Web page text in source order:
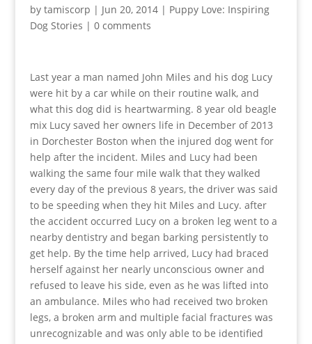
by tamiscorp | Jun 20, 2014| Puppy Love: Inspiring
Dog Stories | 0 comments
Last year a man named John Miles and his dog Lucy
were hit by a car while on their routine walk, and
what this dog did is heartwarming. 8 year old beagle
mix Lucy saved her owners life in December of 2013
in Dorchester Boston when the injured dog went for
help after the incident. Miles and Lucy had been
walking the same four mile walk that they walked
every day of the previous 8 years, the driver was said
to be speeding when they hit Miles and Lucy. after
the accident occurred Lucy on a broken leg went to a
nearby dentistry and began barking persistently to
get help. By the time help arrived, Lucy had braced
herself against her nearly unconscious owner and
refused to leave his side, even as he was lifted into
an ambulance. Miles who had received two broken
legs, a broken arm and multiple facial fractures was
unrecognizable and was only able to be identified